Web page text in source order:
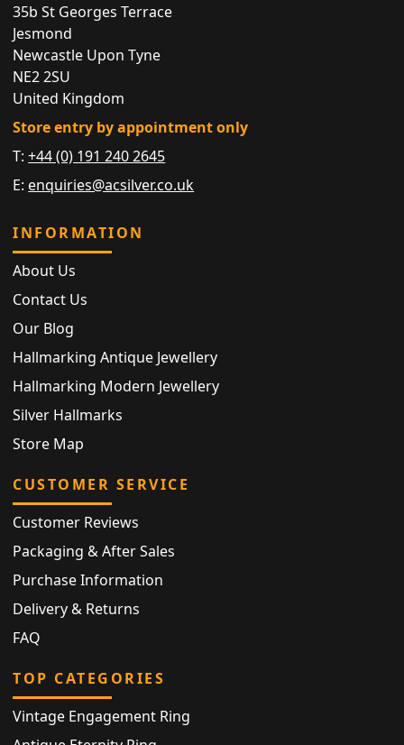
35b St Georges Terrace
Jesmond
Newcastle Upon Tyne
NE2 2SU
United Kingdom
Store entry by appointment only
T:+44 (0) 191 240 2645
E: enquiries@acsilver.co.uk
INFORMATION
About Us
Contact Us
Our Blog
Hallmarking Antique Jewellery
Hallmarking Modern Jewellery
Silver Hallmarks
Store Map
CUSTOMER SERVICE
Customer Reviews
Packaging & After Sales
Purchase Information
Delivery & Returns
FAQ
TOP CATEGORIES
Vintage Engagement Ring